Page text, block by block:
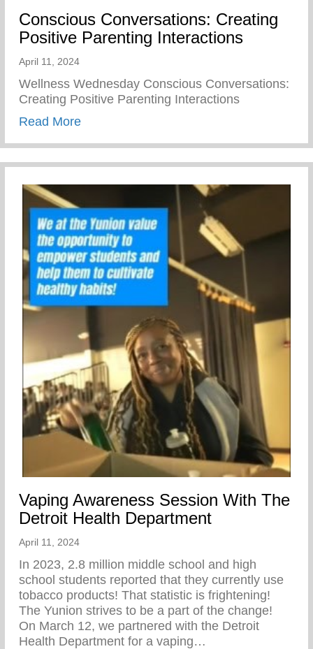
Conscious Conversations: Creating
Positive Parenting Interactions
April 11, 2024
Wellness Wednesday Conscious Conversations:
Creating Positive Parenting Interactions
Read Moreabout Conscious Conversations:
Vaping Awareness Session With The
Detroit Health Department
April 11, 2024
In 2023, 2.8 million middle school and high
school students reported that they currently use
tobacco products! That statistic is frightening!
The Yunion strives to be a part of the change!⁠ ⁠
On March 12, we partnered with the Detroit
Health Department for a vaping…